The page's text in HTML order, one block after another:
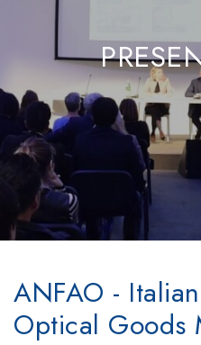
ANFAO -
Optical Goods